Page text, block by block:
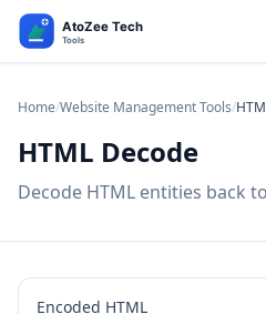
Home/Website Management Tools/
HTML Decode
Decode HTML entities back
Encoded HTML